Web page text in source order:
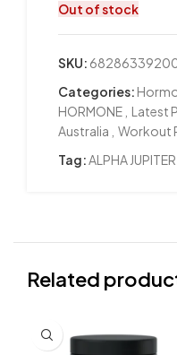
Out of stock
SKU:
Categories:
HORMONE
Latest
Australia
Workout
Tag:ALPHA
Related